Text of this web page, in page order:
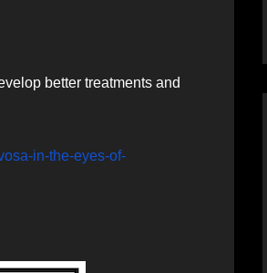
better treatments and
in-the-eyes-of-